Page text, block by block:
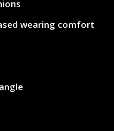
wearing comfort